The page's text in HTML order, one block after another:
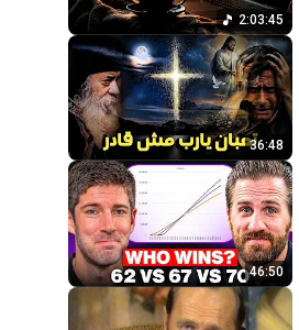
2:03:45
36:48
46:50